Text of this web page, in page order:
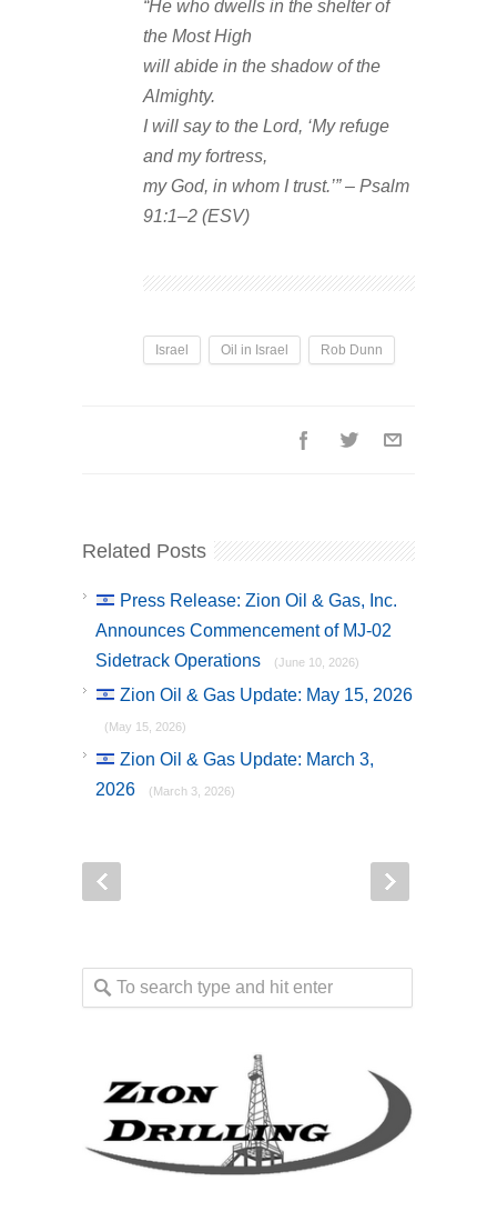
“He who dwells in the shelter of
the Most High
will abide in the shadow of the
Almighty.
I will say to the Lord, ‘My refuge
and my fortress,
my God, in whom I trust.’” – Psalm
91:1–2 (ESV)
Israel Oil in Israel Rob Dunn
Related Posts
Press Release: Zion Oil & Gas, Inc.
Announces Commencement of MJ-02
Sidetrack Operations
(June 10, 2026)
Zion Oil & Gas Update: May 15, 2026
(May 15, 2026)
Zion Oil & Gas Update: March 3,
2026
(March 3, 2026)